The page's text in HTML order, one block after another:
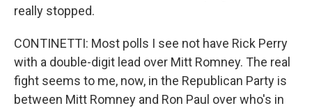
really stopped.
CONTINETTI: Most polls I see not have Rick Perry
with a double-digit lead over Mitt Romney. The real
fight seems to me, now, in the Republican Party is
between Mitt Romney and Ron Paul over who's in